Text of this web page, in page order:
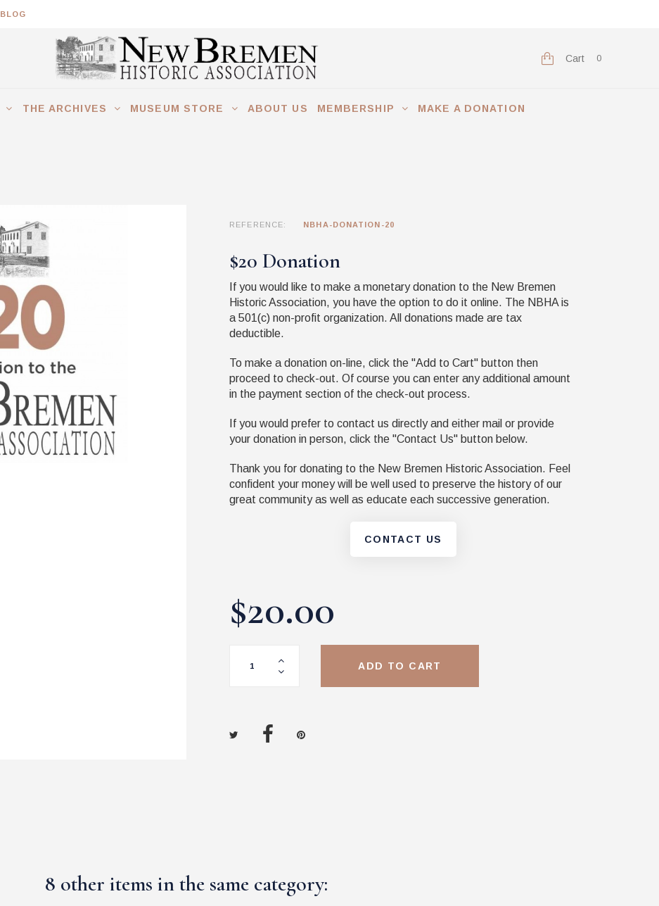
BLOG
Cart 0
THE ARCHIVES MUSEUM STORE ABOUT US MEMBERSHIP MAKE A DONATION
REFERENCE: NBHA-DONATION-20
$20 Donation
If you would like to make a monetary donation to the New Bremen
Historic Association, you have the option to do it online. The NBHA is
a501(c) non-profit organization. All donations made are tax
deductible.
To make a donation on-line, click the "Add to Cart" button then
proceed to check-out. Of course you can enter any additional amount
in the payment section of the check-out process.
If you would prefer to contact us directly and either mail or provide
your donation in person, click the "Contact Us" button below.
Thank you for donating to the New Bremen Historic Association. Feel
confident your money will be well used to preserve the history of our
great community as well as educate each successive generation.
CONTACT US
$20.00
ADD TO CART
8 other items in the same category: